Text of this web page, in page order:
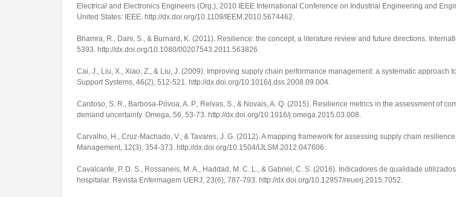
Electrical and Electronics Engineers (Org.), 2010 IEEE International Conference on Industrial Engineering and
United States: IEEE. http://dx.doi.org/10.1109/IEEM.2010.5674462.
Bhamra, R., Dani, S., & Burnard, K. (2011). Resilience: the concept, a literature review and future directions.
5393. http://dx.doi.org/10.1080/00207543.2011.563826.
Cai, J., Liu, X., Xiao, Z., & Liu, J. (2009). Improving supply chain performance management: a systematic approach
Support Systems, 46(2), 512-521. http://dx.doi.org/10.1016/j.dss.2008.09.004.
Cardoso, S. R., Barbosa-Póvoa, A. P., Relvas, S., & Novais, A. Q. (2015). Resilience metrics in the assessment of
demand uncertainty. Omega, 56, 53-73. http://dx.doi.org/10.1016/j.omega.2015.03.008.
Carvalho, H., Cruz-Machado, V., & Tavares, J. G. (2012). A mapping framework for assessing supply chain
Management, 12(3), 354-373. http://dx.doi.org/10.1504/IJLSM.2012.047606.
Cavalcante, P. D. S., Rossaneis, M. A., Haddad, M. C. L., & Gabriel, C. S. (2016). Indicadores de qualidade
hospitalar. Revista Enfermagem UERJ, 23(6), 787-793. http://dx.doi.org/10.12957/reuerj.2015.7052.